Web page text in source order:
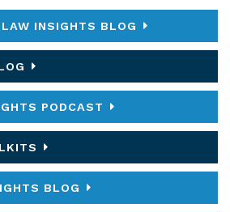
INSIGHTS BLOG
PODCAST
BLOG